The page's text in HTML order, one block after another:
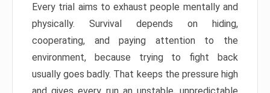
Every trial aims to exhaust people mentally and
physically. Survival depends on hiding,
cooperating, and paying attention to the
environment, because trying to fight back
usually goes badly. That keeps the pressure high